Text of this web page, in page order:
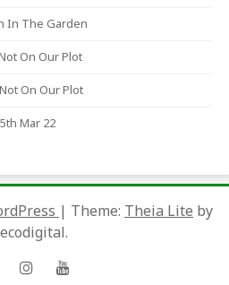
In The Garden
On Our Plot
On Our Plot
Mar 22
| Theme: Theia Lite by
FacebookInstagram